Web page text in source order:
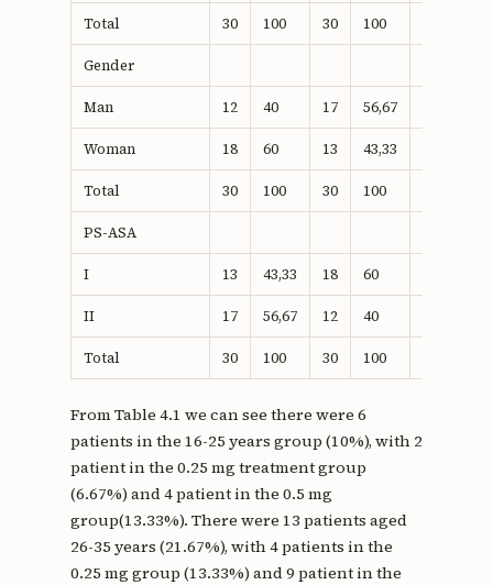
Total 30 100 30 100
Gender
Man 12 40 17 56,67
Woman 18 60 13 43,33
Total 30 100 30 100
PS-ASA
I 13 43,33 18 60
II 17 56,67 12 40
Total 30 100 30 100
From Table 4.1 we can see there were 6
patients in the 16-25 years group (10%), with 2
patient in the 0.25 mg treatment group
(6.67%) and 4 patient in the 0.5 mg
group(13.33%). There were 13 patients aged
26-35 years (21.67%), with 4 patients in the
0.25 mg group (13.33%) and 9 patient in the